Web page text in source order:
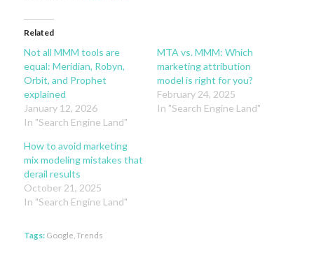
Related
Not all MMM tools are
equal: Meridian, Robyn,
Orbit, and Prophet
explained
January 12, 2026
In "Search Engine Land"
MTA vs. MMM: Which
marketing attribution
model is right for you?
February 24, 2025
In "Search Engine Land"
How to avoid marketing
mix modeling mistakes that
derail results
October 21, 2025
In "Search Engine Land"
Tags: Google Trends